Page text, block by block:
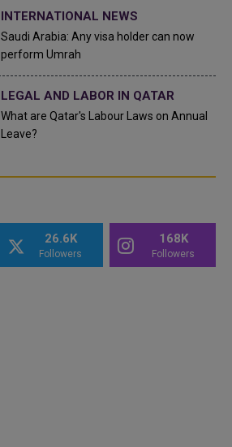
INTERNATIONAL NEWS
Saudi Arabia: Any visa holder can now
perform Umrah
LEGAL AND LABOR IN QATAR
What are Qatar's Labour Laws on Annual
Leave?
26.6K
Followers
168K
Followers